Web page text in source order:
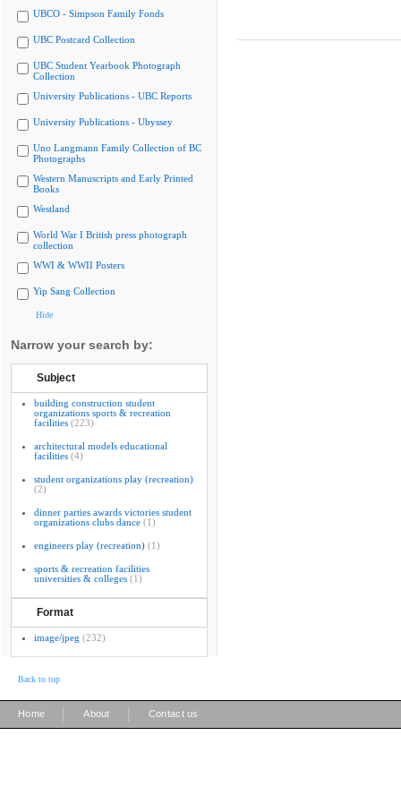
UBCO - Simpson Family Fonds
UBC Postcard Collection
UBC Student Yearbook Photograph
Collection
University Publications - UBC Reports
University Publications - Ubyssey
Uno Langmann Family Collection of BC
Photographs
Western Manuscripts and Early Printed
Books
Westland
World War I British press photograph
collection
WWI & WWII Posters
Yip Sang Collection
Hide
Narrow your search by:
Subject
building construction student
organizations sports & recreation
facilities (223)
architectural models educational
facilities (4)
student organizations play (recreation)
(2)
dinner parties awards victories student
organizations clubs dance (1)
engineers play (recreation) (1)
sports & recreation facilities
universities & colleges (1)
Format
image/jpeg (232)
Back to top
Home About Contact us